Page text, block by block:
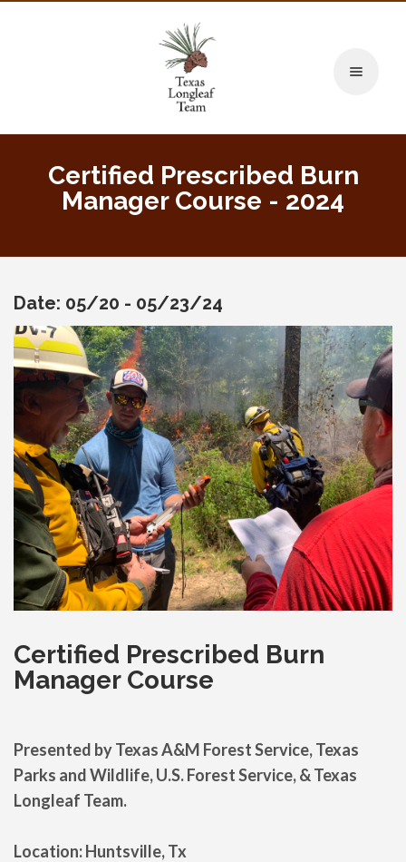
Toggle
Certified Prescribed Burn
Manager Course - 2024
Date: 05/20 - 05/23/24
Certified Prescribed Burn
Manager Course
Presented byTexas A&M Forest Service, Texas
Parks and Wildlife, U.S. Forest Service, & Texas
Longleaf Team.
Location: Huntsville, Tx